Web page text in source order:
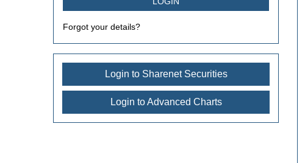
Forgot your details?
Login to Sharenet Securities
Login to Advanced Charts